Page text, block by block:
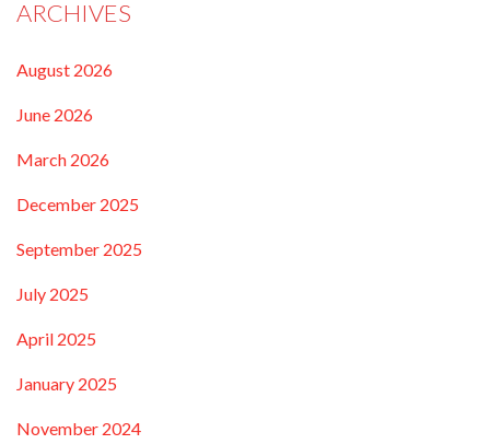
ARCHIVES
August 2026
June 2026
March 2026
December 2025
September 2025
July 2025
April 2025
January 2025
November 2024